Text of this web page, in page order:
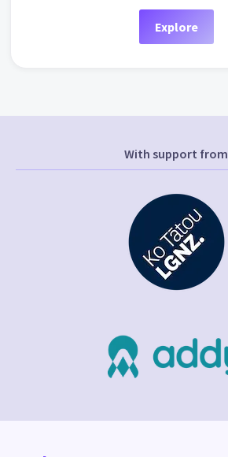
Explore
With support from